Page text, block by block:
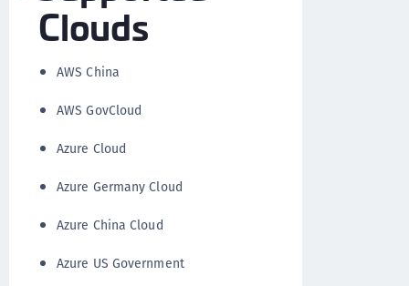
Clouds
AWS China
AWS GovCloud
Azure Cloud
Azure Germany Cloud
Azure China Cloud
Azure US Government